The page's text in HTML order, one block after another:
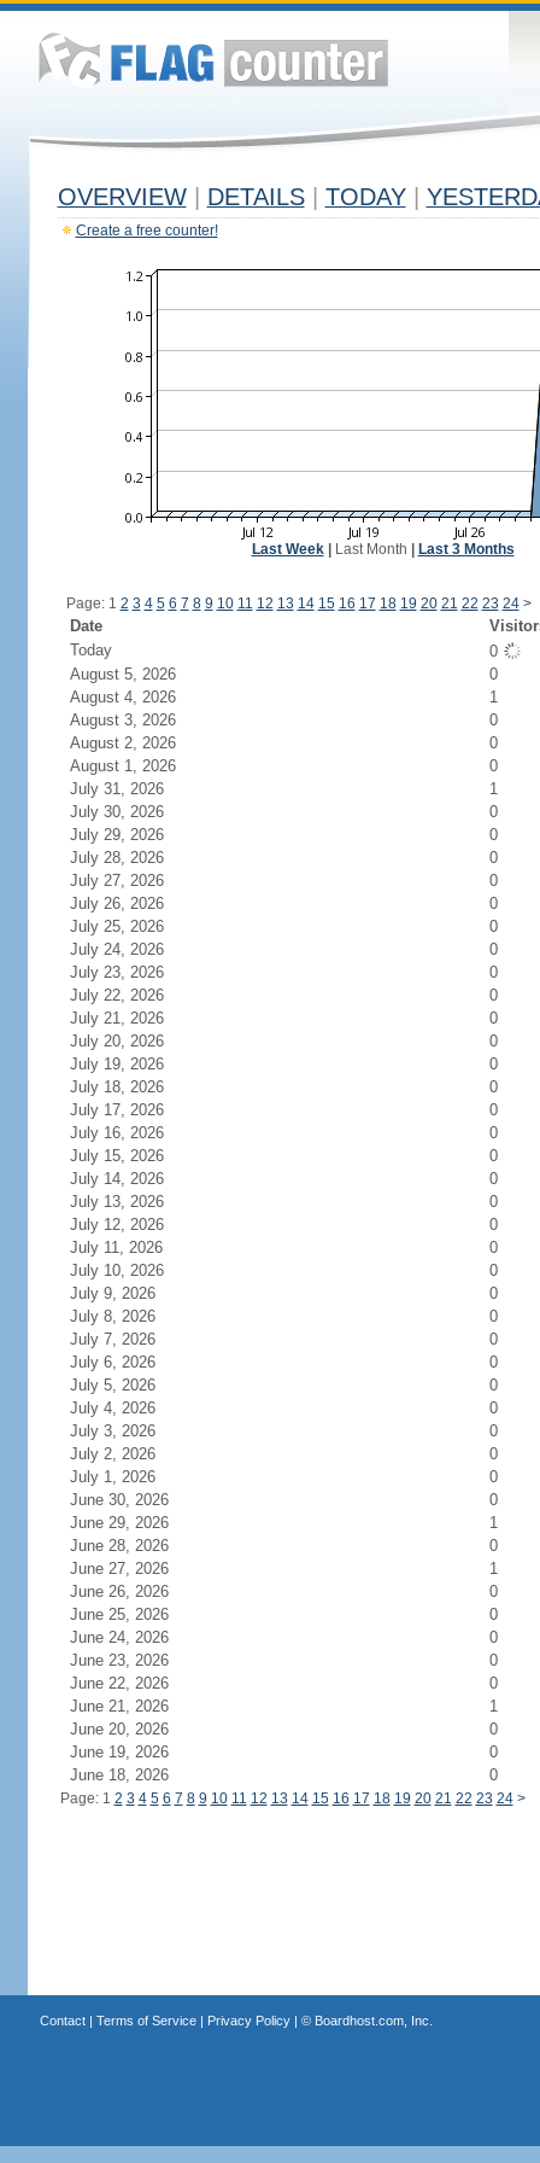
OVERVIEW DETAILS TODAY
Create a free counter!
Last Week| Last Month Last 3 Months
Page: 1 2 3 4 5 6 7 8 9 10 11 12 13 14 15 16 17 18 19 20 21 22 23 24 >
Date
Today
0
August 5, 2026
0
August 4, 2026
1
August 3, 2026
0
August 2, 2026
0
August 1, 2026
0
July 31, 2026
1
July 30, 2026
0
July 29, 2026
0
July 28, 2026
0
July 27, 2026
0
July 26, 2026
0
July 25, 2026
0
July 24, 2026
0
July 23, 2026
0
July 22, 2026
0
July 21, 2026
0
July 20, 2026
0
July 19, 2026
0
July 18, 2026
0
July 17, 2026
0
July 16, 2026
0
July 15, 2026
0
July 14, 2026
0
July 13, 2026
0
July 12, 2026
0
July 11, 2026
0
July 10, 2026
0
July 9, 2026
0
July 8, 2026
0
July 7, 2026
0
July 6, 2026
0
July 5, 2026
0
July 4, 2026
0
July 3, 2026
0
July 2, 2026
0
July 1, 2026
0
June 30, 2026
0
June 29, 2026
1
June 28, 2026
0
June 27, 2026
1
June 26, 2026
0
June 25, 2026
0
June 24, 2026
0
June 23, 2026
0
June 22, 2026
0
June 21, 2026
1
June 20, 2026
0
June 19, 2026
0
June 18, 2026
0
Page: 1 2 3 4 5 6 7 8 9 10 11 12 13 14 15 16 17 18 19 20 21 22 23 24 >
Contact| Terms of Service| Privacy Policy| © Boardhost.com, Inc.